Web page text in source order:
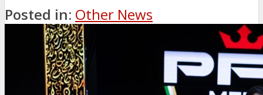
Posted in: Other News